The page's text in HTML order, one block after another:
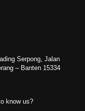
Serpong, Jalan
– Banten 15334
know us?